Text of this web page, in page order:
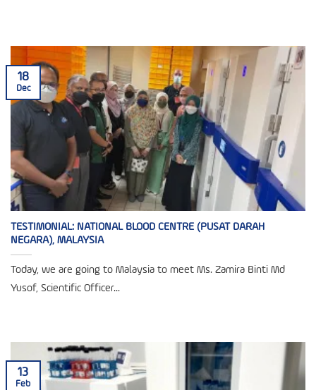
TESTIMONIAL: NATIONAL BLOOD CENTRE (PUSAT DARAH
NEGARA), MALAYSIA
Today, we are going to Malaysia to meet Ms. Zamira Binti Md
Yusof, Scientific Officer...
18
Dec
13
Feb